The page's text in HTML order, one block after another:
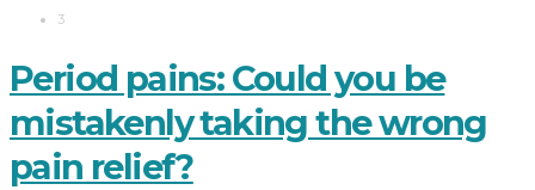
3
Period pains: Could you be
mistakenly taking the wrong
pain relief?